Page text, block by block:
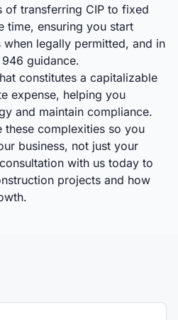
of transferring CIP to fixed
time, ensuring you start
legally permitted, and in
guidance.
constitutes a capitalizable
expense, helping you
and maintain compliance.
these complexities so you
business, not just your
with us today to
projects and how